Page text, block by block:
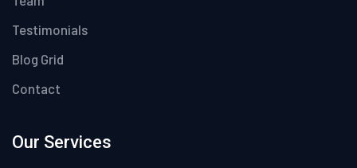
Testimonials
Blog Grid
Contact
Our Services